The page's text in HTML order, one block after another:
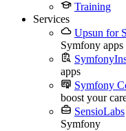
Training
Services
Upsun for
Symfony apps
apps
Symfony
boost your
SensioLabs
Symfony